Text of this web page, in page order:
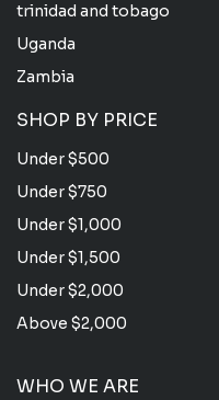
trinidad and tobago
Uganda
Zambia
SHOP BY PRICE
Under $500
Under $750
Under $1,000
Under $1,500
Under $2,000
Above $2,000
WHO WE ARE